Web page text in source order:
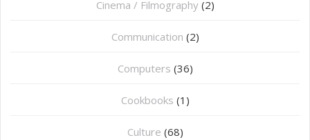
Cinema / Filmography (2)
Communication (2)
Computers (36)
Cookbooks (1)
Culture (68)